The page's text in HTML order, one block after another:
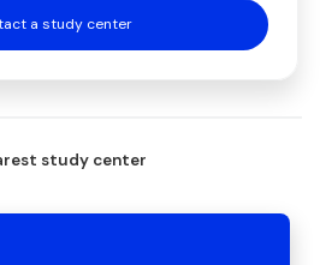
a study center
study center